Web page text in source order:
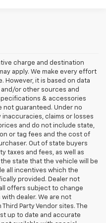
charge and destination
apply. We make every effort
it is based on data
or other sources and
& accessories
not guaranteed. Under no
claims or losses
and do not include state,
or tag fees and the cost of
Out of state buyers
taxes and fees, as well as
state that the vehicle will be
all incentives which the
provided. Dealer not
offers subject to change
dealer. We are not
Party Vendor sites. The
up to date and accurate